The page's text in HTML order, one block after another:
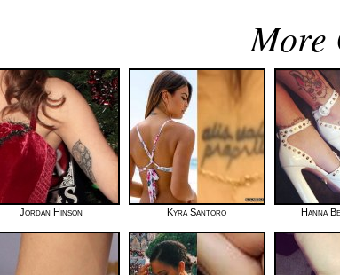
More
Jordan Hinson Kyra Santoro Hanna